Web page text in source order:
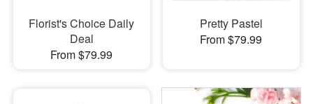
Florist's Choice Daily
Deal
From $79.99
Pretty Pastel
From $79.99